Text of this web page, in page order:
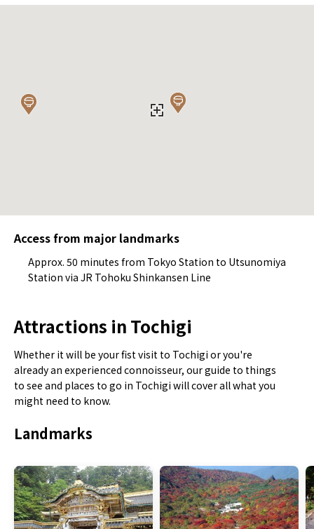
Access from major landmarks
Approx. 50 minutes from Tokyo Station to Utsunomiya
Station via JR Tohoku Shinkansen Line
Attractions in Tochigi
Whether it will be your fist visit to Tochigi or you're
already an experienced connoisseur, our guide to things
to see and places to go in Tochigi will cover all what you
might need to know.
Landmarks